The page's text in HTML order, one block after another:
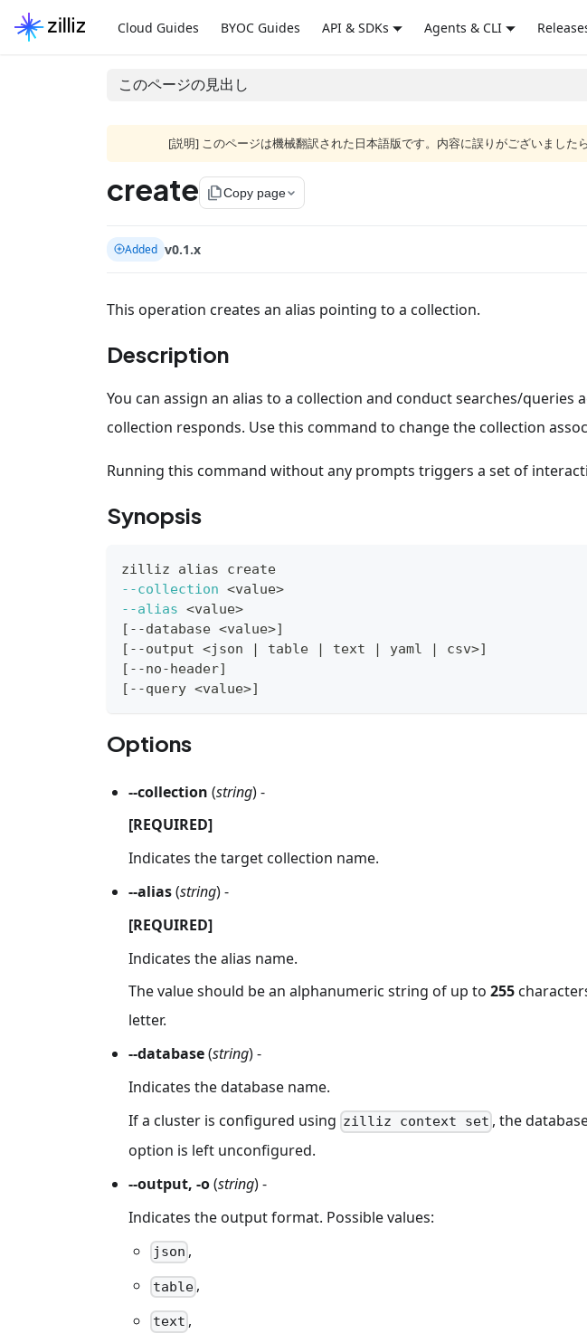
Cloud Guides BYOC Guides API & SDKs Agents & CLI
このページの見出し
[説明] このページは機械翻訳された日本語版です。内容に誤りがございました
create file_copyCopy page
Added v0.1.x
This operation creates an alias pointing to a collection.
Description
You can assign an alias to a collection and conduct searches/queries
collection responds. Use this command to change the collection
Running this command without any prompts triggers a set of
Synopsis
zilliz alias create
--collection <value>
--alias <value>
[ --database <value>]
[ --output <json | table | text | yaml | csv>]
[ --no-header]
[ --query <value>]
Options
--collection (string) -
[REQUIRED]
Indicates the target collection name.
--alias(string) -
[REQUIRED]
Indicates the alias name.
The value should be an alphanumeric string of up to 255
letter.
--database(string) -
Indicates the database name.
If a cluster is configured using zilliz context set , the
option is left unconfigured.
--output, -o(string) -
Indicates the output format. Possible values:
json ,
table ,
text ,